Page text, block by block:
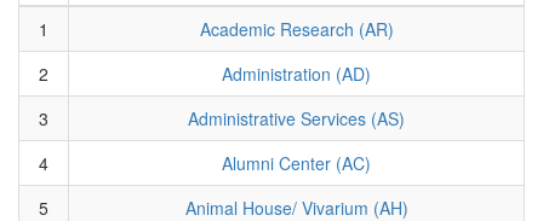
1
Academic Research (AR)
2
Administration (AD)
3
Administrative Services (AS)
4
Alumni Center (AC)
5
Animal House/ Vivarium (AH)